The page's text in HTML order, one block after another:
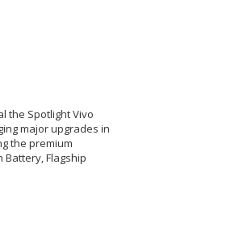
the Spotlight Vivo
major upgrades in
the premium
Battery, Flagship